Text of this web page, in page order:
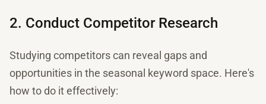
2. Conduct Competitor Research
Studying competitors can reveal gaps and
opportunities in the seasonal keyword space. Here's
how to do it effectively: